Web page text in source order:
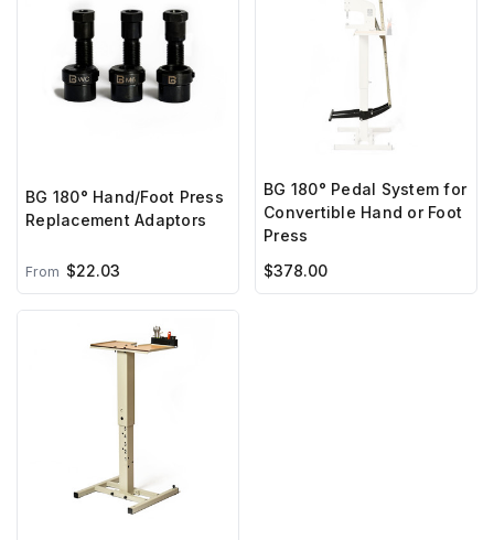
BG 180° Hand/Foot Press
Replacement Adaptors
From $22.03
BG 180° Pedal System for
Convertible Hand or Foot
Press
$378.00